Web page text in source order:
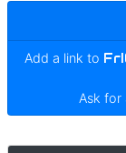
Add a link to
Ask for